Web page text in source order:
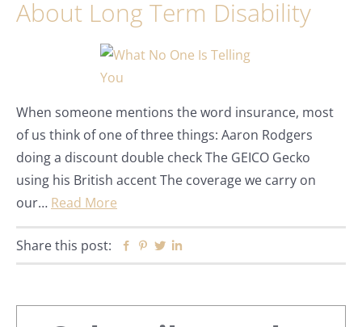
About Long Term Disability
When someone mentions the word insurance, most
of us think of one of three things: Aaron Rodgers
doing a discount double check The GEICO Gecko
using his British accent The coverage we carry on
our… Read More
Share this post: Facebook
Pinterest
Twitter